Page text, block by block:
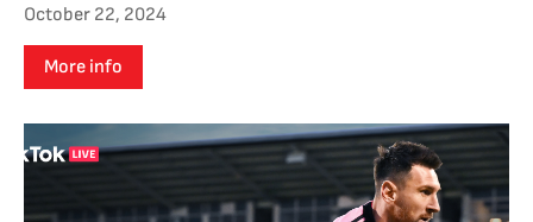
October 22, 2024
More info